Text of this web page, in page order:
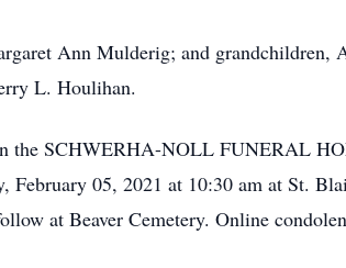
Ann Mulderig; and grandchildren,
L. Houlihan.
the SCHWERHA-NOLL FUNERAL
05, 2021 at 10:30 am at St.
at Beaver Cemetery. Online